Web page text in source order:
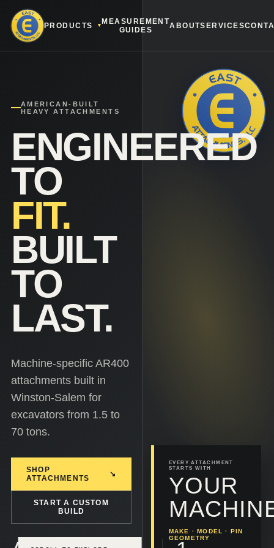
PRODUCTS
MEASUREMENT
GUIDES
ABOUTSERVICES
AMERICAN-BUILT
HEAVY ATTACHMENTS
ENGINEERED
TO
FIT.
BUILT
TO
LAST.
Machine-specific AR400
attachments built in
Winston-Salem for
excavators from 1.5 to
70 tons.
SHOP
ATTACHMENTS
↘
START A CUSTOM
BUILD
EVERY ATTACHMENT
STARTS WITH
YOUR
MAKE · MODEL · PIN
GEOMETRY